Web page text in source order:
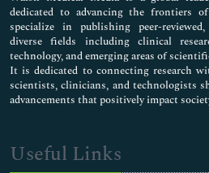
dedicated to advancing the frontiers
specialize in publishing peer-
diverse fields including clinical
technology, and emerging areas of
It is dedicated to connecting research
scientists, clinicians, and technologists
advancements that positively impact
Useful Links